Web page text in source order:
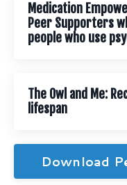
Medication
Peer Supporters
people who use
The Owl and Me:
lifespan
Download